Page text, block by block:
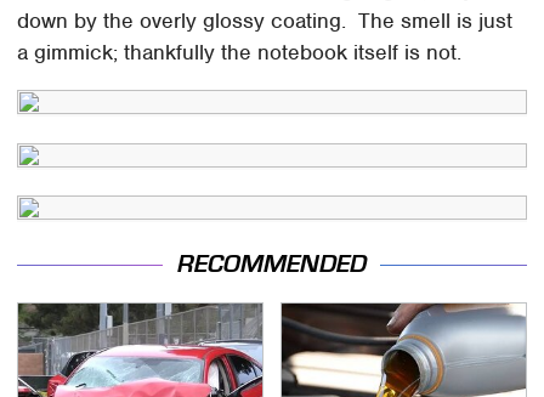
down by the overly glossy coating. The smell is just
a gimmick; thankfully the notebook itself is not.
RECOMMENDED